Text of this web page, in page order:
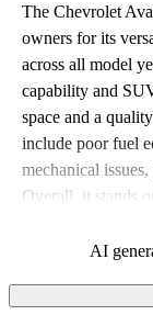
The Chevrolet
owners for its
across all model
capability and
space and a
include poor fuel
mechanical
Overall, it stands
AI